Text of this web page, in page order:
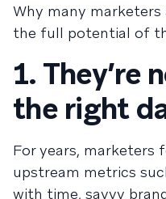
Why many marketers
the full potential of
1. They’re
the right
For years, marketers
upstream metrics
with time, savvy